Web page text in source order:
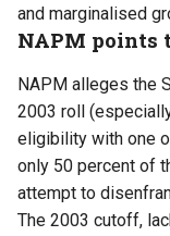
and marginalised
NAPM points
NAPM alleges the
2003 roll
eligibility with one
only 50 percent of
attempt to
The 2003 cutoff,